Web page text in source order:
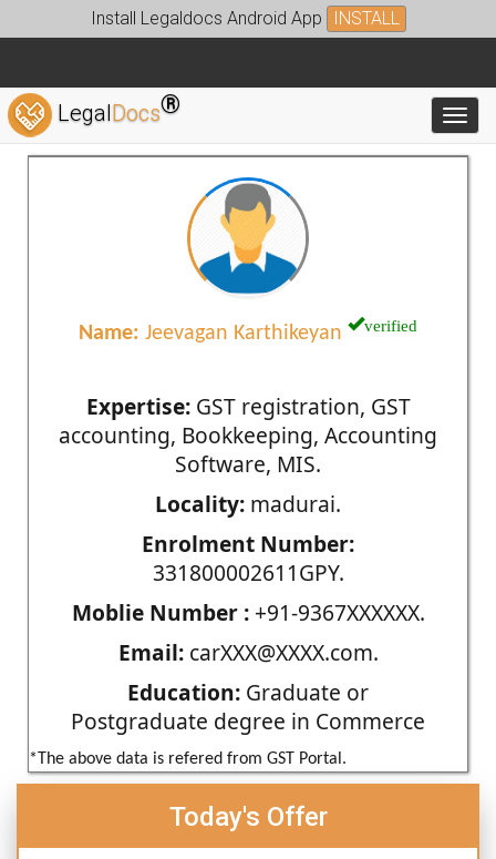
Install Legaldocs Android App INSTALL
LegalDocs®
Name: Jeevagan Karthikeyan verified
Expertise:GST registration, GST
accounting, Bookkeeping, Accounting
Software, MIS.
Locality: madurai.
Enrolment Number:
331800002611GPY.
Moblie Number :+91-9367XXXXXX.
Email:carXXX@XXXX.com.
Education: Graduate or
Postgraduate degree in Commerce
*The above data is refered from GST Portal.
Today's Offer